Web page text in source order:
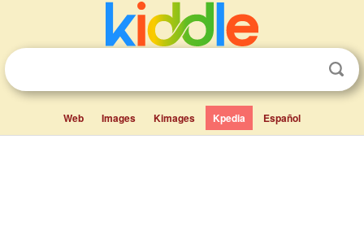
Web Images Kimages Kpedia Español